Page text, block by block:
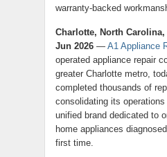
warranty-backed
Charlotte, North
Jun 2026 — A1 Appliance
operated appliance repair
greater Charlotte metro,
completed thousands of
consolidating its
unified brand dedicated to
home appliances
first time.